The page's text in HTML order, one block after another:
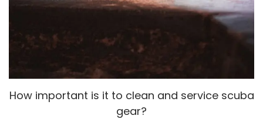
How important is it to clean and service scuba
gear?